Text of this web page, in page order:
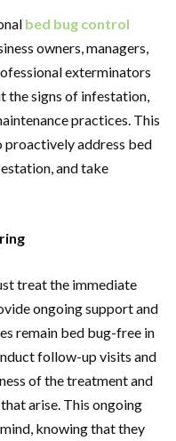
bed bug control
owners, managers,
exterminators
the signs of infestation,
practices. This
proactively address bed
and take
treat the immediate
ongoing support and
remain bed bug-free in
follow-up visits and
of the treatment and
arise. This ongoing
knowing that they